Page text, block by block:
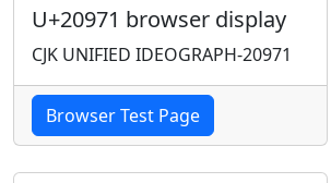
U+20971 browser display
CJK UNIFIED IDEOGRAPH-20971
Browser Test Page